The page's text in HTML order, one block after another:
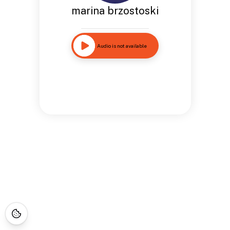
marina brzostoski
Audio is not available